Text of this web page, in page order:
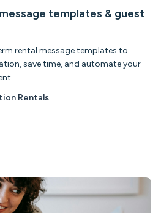
templates & guest
rental message templates to
save time, and automate your
Rentals